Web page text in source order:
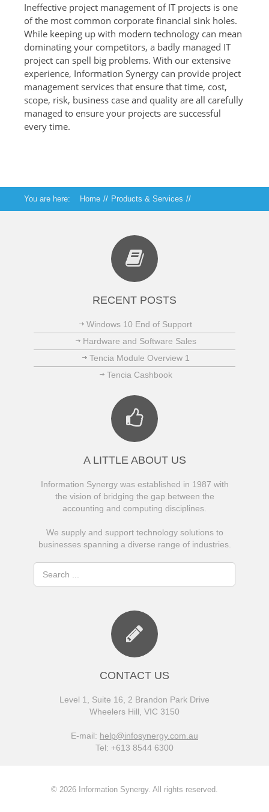
Ineffective project management of IT projects is one
of the most common corporate financial sink holes.
While keeping up with modern technology can mean
dominating your competitors, a badly managed IT
project can spell big problems. With our extensive
experience, Information Synergy can provide project
management services that ensure that time, cost,
scope, risk, business case and quality are all carefully
managed to ensure your projects are successful
every time.
You are here: Home // Products & Services //
Technical Services //
RECENT POSTS
Windows 10 End of Support
Hardware and Software Sales
Tencia Module Overview 1
Tencia Cashbook
A LITTLE ABOUT US
Information Synergy was established in 1987 with
the vision of bridging the gap between the
accounting and computing disciplines.
We supply and support technology solutions to
businesses spanning a diverse range of industries.
CONTACT US
Level 1, Suite 16, 2 Brandon Park Drive
Wheelers Hill, VIC 3150
E-mail: help@infosynergy.com.au
Tel: +613 8544 6300
© 2026 Information Synergy. All rights reserved.